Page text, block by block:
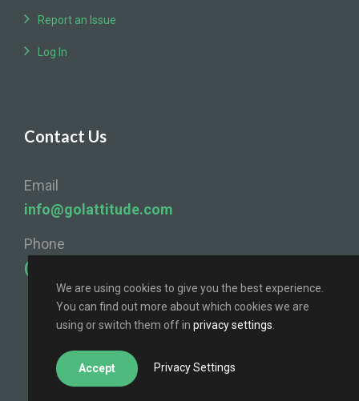
Report an Issue
Log In
Contact Us
Email
info@golattitude.com
Phone
(724) 841-4096
We are using cookies to give you the best experience.
You can find out more about which cookies we are
using or switch them off in privacy settings
Accept Privacy Settings